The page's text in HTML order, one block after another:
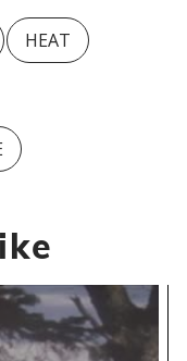
HEAT